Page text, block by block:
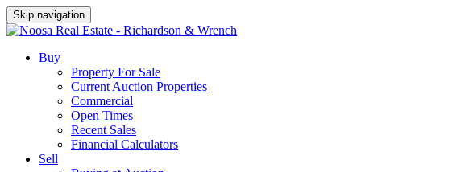
Skip navigation
Buy
Property For Sale
Current Auction Properties
Commercial
Open Times
Recent Sales
Financial Calculators
Sell